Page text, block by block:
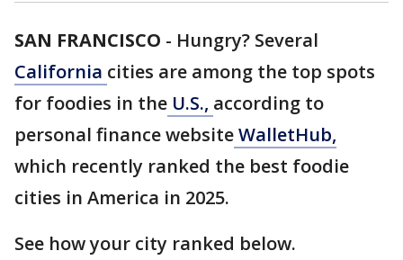
SAN FRANCISCO - Hungry? Several
California cities are among the top spots
for foodies in the U.S., according to
personal finance websiteWalletHub,
which recently ranked the best foodie
cities in America in 2025.
See how your city ranked below.